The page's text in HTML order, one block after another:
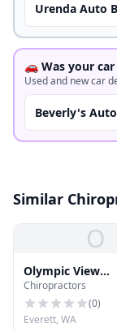
Urenda Auto
🚗 Was your
Used and new car
Beverly's
Similar
O
Olympic View
Chiropractic &
Chiropractors
(0)
Everett, WA